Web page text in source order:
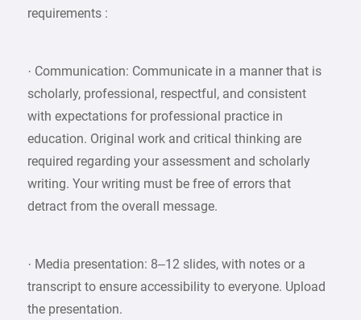
requirements :
· Communication: Communicate in a manner that is
scholarly, professional, respectful, and consistent
with expectations for professional practice in
education. Original work and critical thinking are
required regarding your assessment and scholarly
writing. Your writing must be free of errors that
detract from the overall message.
· Media presentation: 8–12 slides, with notes or a
transcript to ensure accessibility to everyone. Upload
the presentation.